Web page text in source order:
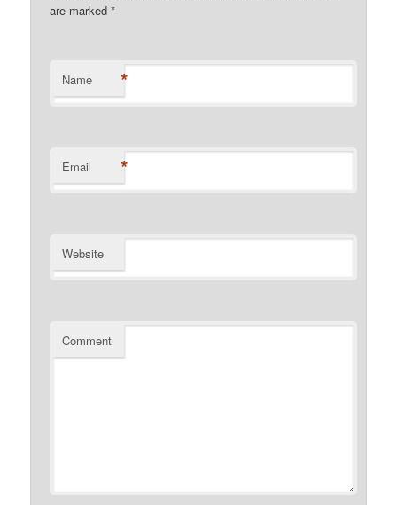
are marked*
Name *
Email *
Website
Comment